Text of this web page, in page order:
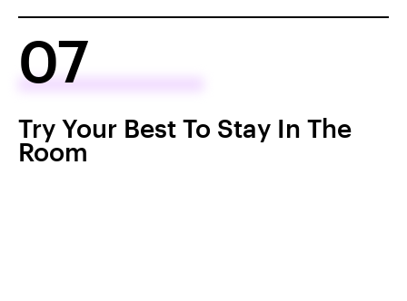
07
Try Your Best To Stay In The
Room